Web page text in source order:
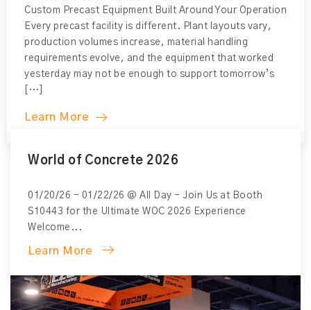
Custom Precast Equipment Built Around Your Operation
Every precast facility is different. Plant layouts vary,
production volumes increase, material handling
requirements evolve, and the equipment that worked
yesterday may not be enough to support tomorrow’s
[…]
Learn More
View All Blogs
World of Concrete 2026
01/20/26 - 01/22/26 @ All Day - Join Us at Booth
S10443 for the Ultimate WOC 2026 Experience
Welcome...
Learn More